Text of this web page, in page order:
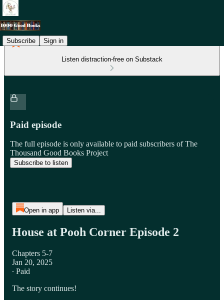
Subscribe Sign in
Listen distraction-free on Substack
Paid episode
The full episode is only available to paid subscribers of The
Thousand Good Books Project
Subscribe to listen
Open in app Listen via...
House at Pooh Corner Episode 2
Chapters 5-7
Jan 20, 2025
∙ Paid
The story continues!